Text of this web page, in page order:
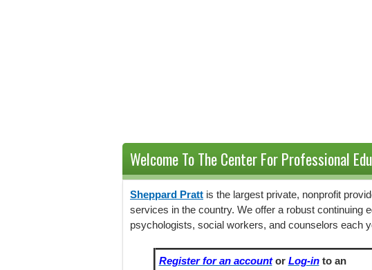
Welcome To The Center For Professional
Sheppard Pratt is the largest private, nonprofit
services in the country. We offer a robust continuing
psychologists, social workers, and counselors each
Register for an accountor Log-into an